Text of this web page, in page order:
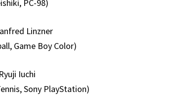
PC-98)
Linzner
Game Boy Color)
Iuchi
Sony PlayStation)